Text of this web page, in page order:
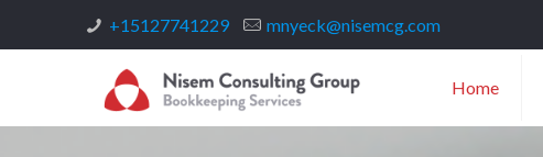
+15127741229 mnyeck@nisemcg.com
Home